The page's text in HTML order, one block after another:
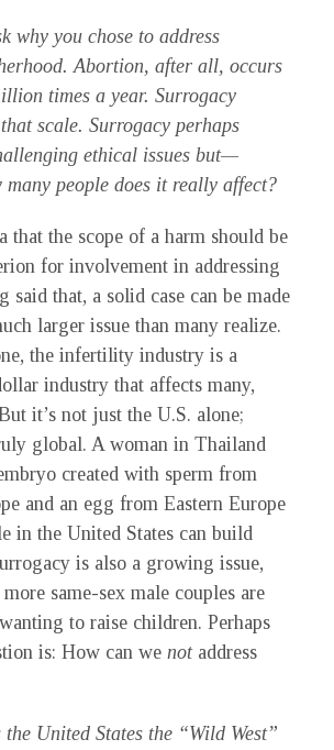
why you chose to address
Abortion, after all, occurs
times a year. Surrogacy
scale. Surrogacy perhaps
ethical issues but—
people does it really affect?
that the scope of a harm should be
for involvement in addressing
said that, a solid case can be made
larger issue than many realize.
the infertility industry is a
industry that affects many,
it’s not just the U.S. alone;
global. A woman in Thailand
created with sperm from
and an egg from Eastern Europe
in the United States can build
is also a growing issue,
same-sex male couples are
to raise children. Perhaps
is: How can we notaddress
United States the “Wild West”